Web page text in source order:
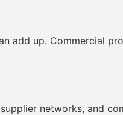
add up. Commercial
networks, and